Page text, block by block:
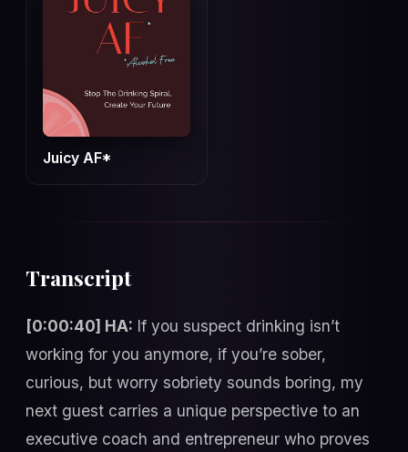
Juicy AF*
Transcript
[0:00:40] HA: If you suspect drinking isn’t
working for you anymore, if you’re sober,
curious, but worry sobriety sounds boring, my
next guest carries a unique perspective to an
executive coach and entrepreneur who proves